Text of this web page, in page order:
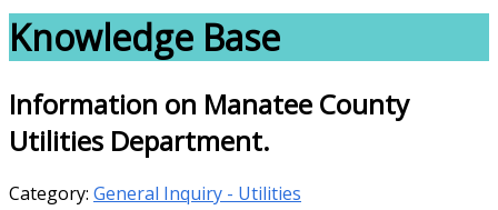
Knowledge Base
Information on Manatee County
Utilities Department.
Category: General Inquiry - Utilities